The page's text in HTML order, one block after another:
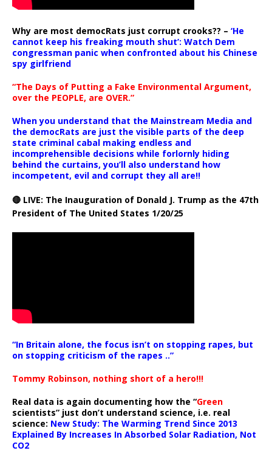
Why are most democRats just corrupt crooks?? – ‘He
cannot keep his freaking mouth shut’: Watch Dem
congressman panic when confronted about his Chinese
spy girlfriend
“The Days of Putting a Fake Environmental Argument,
over the PEOPLE, are OVER.”
When you understand that the Mainstream Media and
the democRats are just the visible parts of the deep
state criminal cabal making endless and
incomprehensible decisions while forlornly hiding
behind the curtains, you’ll also understand how
incompetent, evil and corrupt they all are!!
🔴 LIVE: The Inauguration of Donald J. Trump as the 47th
President of The United States 1/20/25
“In Britain alone, the focus isn’t on stopping rapes, but
on stopping criticism of the rapes ..”
Tommy Robinson, nothing short of a hero!!!
Real data is again documenting how the “Green
scientists” just don’t understand science, i.e. real
science: New Study: The Warming Trend Since 2013
Explained By Increases In Absorbed Solar Radiation, Not
CO2